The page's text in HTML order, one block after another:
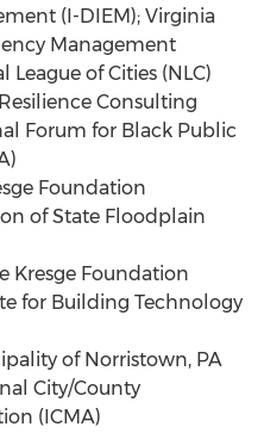
(I-DIEM); Virginia
Management
League of Cities (NLC)
Consulting
Forum for Black Public
Foundation
of State Floodplain
Kresge Foundation
for Building Technology
of Norristown, PA
City/County
(ICMA)